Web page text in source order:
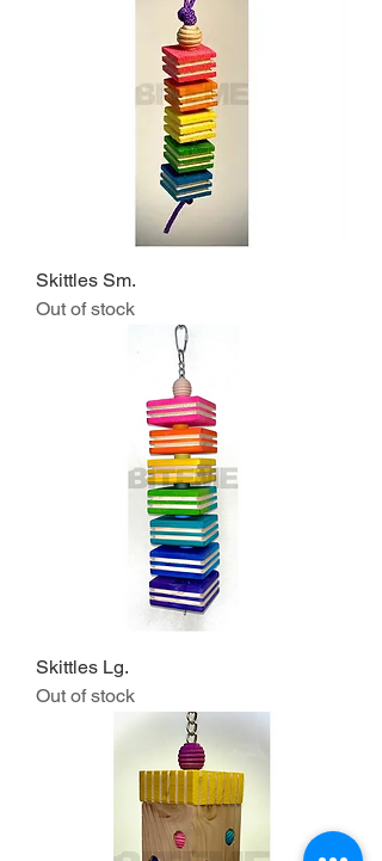
Skittles Sm.
Out of stock
Skittles Lg.
Out of stock